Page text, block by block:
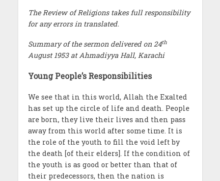
The Review of Religions takes full responsibility
for any errors in translated.
Summary of the sermon delivered on 24th
August 1953 at Ahmadiyya Hall, Karachi
Young People’s Responsibilities
We see that in this world, Allah the Exalted
has set up the circle of life and death. People
are born, they live their lives and then pass
away from this world after some time. It is
the role of the youth to fill the void left by
the death [of their elders]. If the condition of
the youth is as good or better than that of
their predecessors, then the nation is